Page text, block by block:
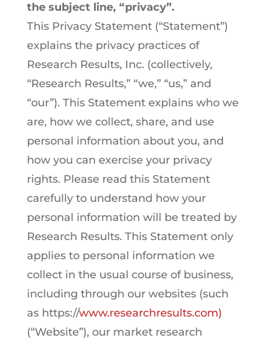
the subject line, “privacy”.
This Privacy Statement (“Statement”)
explains the privacy practices of
Research Results, Inc. (collectively,
“Research Results,” “we,” “us,” and
“our”). This Statement explains who we
are, how we collect, share, and use
personal information about you, and
how you can exercise your privacy
rights. Please read this Statement
carefully to understand how your
personal information will be treated by
Research Results. This Statement only
applies to personal information we
collect in the usual course of business,
including through our websites (such
as https://www.researchresults.com)
(“Website”), our market research